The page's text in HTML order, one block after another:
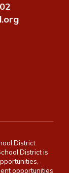
District
District is
opportunities